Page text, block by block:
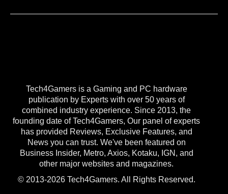
Tech4Gamers is a Gaming and PC hardware
publication by Experts with over 50 years of
combined industry experience. Since 2013, the
founding date of Tech4Gamers, Our panel of experts
has provided Reviews, Exclusive Features, and
News you can trust. We've been featured on
Business Insider, Metro, Axios, Kotaku, IGN, and
other major websites and magazines.
© 2013-2026 Tech4Gamers. All Rights Reserved.